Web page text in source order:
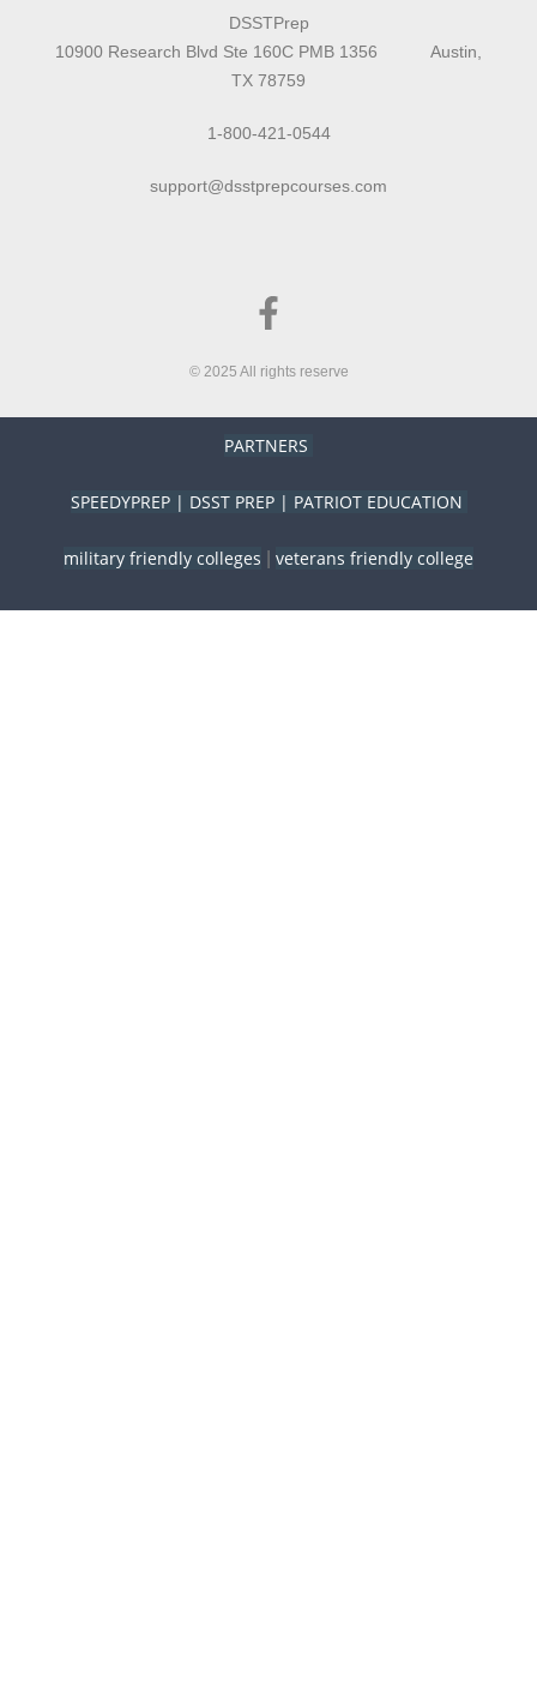
DSSTPrep
10900 Research Blvd Ste 160C PMB 1356 Austin,
TX 78759
1-800-421-0544
support@dsstprepcourses.com
© 2025 All rights reserve
PARTNERS
SPEEDYPREP| DSST PREP| PATRIOT EDUCATION
military friendly colleges veterans friendly college